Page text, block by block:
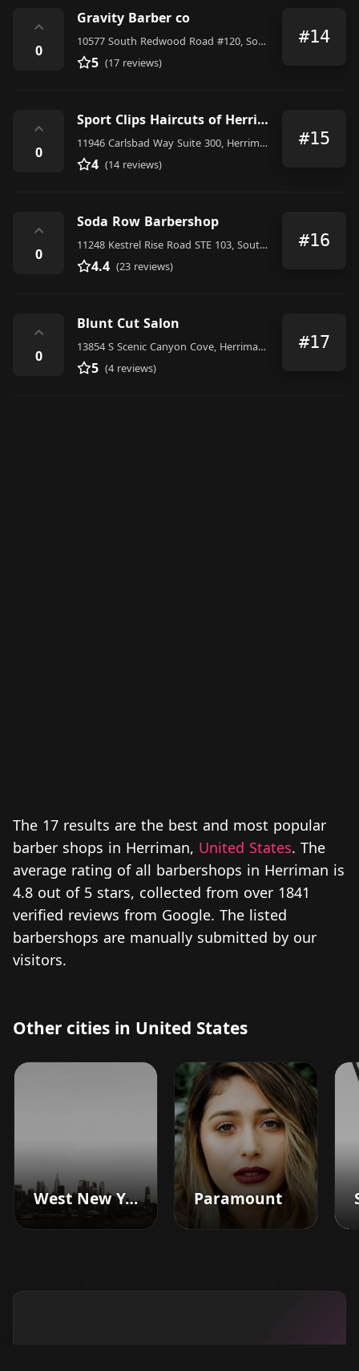
⌃
0
Gravity Barber co
10577 South Redwood Road #120, South Jordan
5 (17 reviews)
#14
⌃
0
Sport Clips Haircuts of Herriman - Anthem Center
11946 Carlsbad Way Suite 300, Herriman
4 (14 reviews)
#15
⌃
0
Soda Row Barbershop
11248 Kestrel Rise Road STE 103, South Jordan
4.4 (23 reviews)
#16
⌃
0
Blunt Cut Salon
13854 S Scenic Canyon Cove, Herriman, UT 84096, United States
5 (4 reviews)
#17
The 17 results are the best and most popular
barber shops in Herriman, United States. The
average rating of all barbershops in Herriman is
4.8 out of 5 stars, collected from over 1841
verified reviews from Google. The listed
barbershops are manually submitted by our
visitors.
Other cities in United States
West New York Paramount